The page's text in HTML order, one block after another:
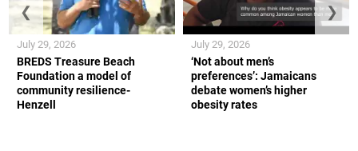
BREDS Treasure Beach
Foundation a model of
community resilience-
Henzell
July 29, 2026
‘Not about men’s
preferences’: Jamaicans
debate women’s higher
obesity rates
July 29, 2026
❮ ❯